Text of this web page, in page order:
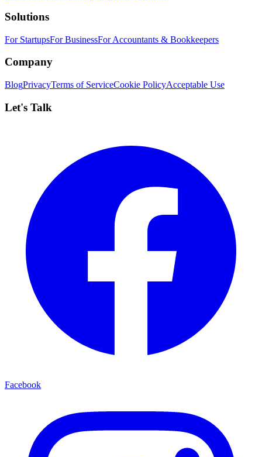
Solutions
For StartupsFor BusinessFor Accountants & Bookkeepers
Company
BlogPrivacyTerms of ServiceCookie PolicyAcceptable Use
Let's Talk
Facebook